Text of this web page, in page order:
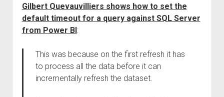
Gilbert Quevauvilliers shows how to set the
default timeout for a query against SQL Server
from Power BI:
This was because on the first refresh it has
to process all the data before it can
incrementally refresh the dataset.